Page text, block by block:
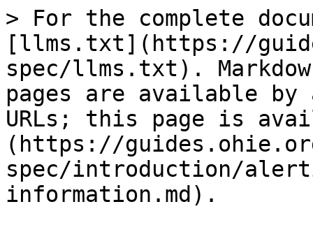
> For the complete
[llms.txt](https://
spec/llms.txt).
pages are available by
URLs; this page is
(https://
spec/introduction/
information.md).